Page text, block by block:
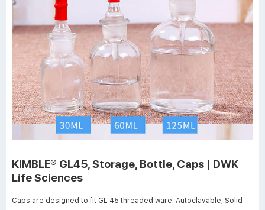
KIMBLE® GL45, Storage, Bottle, Caps | DWK
Life Sciences
Caps are designed to fit GL 45 threaded ware. Autoclavable; Solid